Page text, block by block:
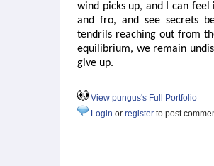
wind picks up, and I can
and fro, and see secrets
tendrils reaching out from
equilibrium, we remain
give up.
View pungus's Full Portfolio
Login or register to post